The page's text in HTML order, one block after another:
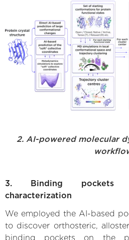
2. AI-powered molecular
3. Binding pockets
characterization
We employed the AI-based
to discover orthosteric,
binding pockets on the